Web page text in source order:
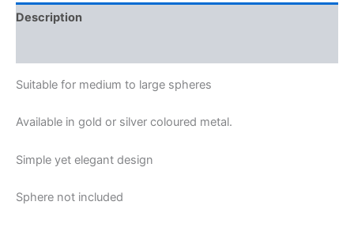
Description
Suitable for medium to large spheres
Available in gold or silver coloured metal.
Simple yet elegant design
Sphere not included